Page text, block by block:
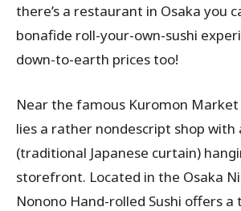
there’s a restaurant in Osaka you
bonafide roll-your-own-sushi
down-to-earth prices too!
Near the famous Kuromon
lies a rather nondescript shop with
(traditional Japanese curtain)
storefront. Located in the Osaka
Nonono Hand-rolled Sushi offers a